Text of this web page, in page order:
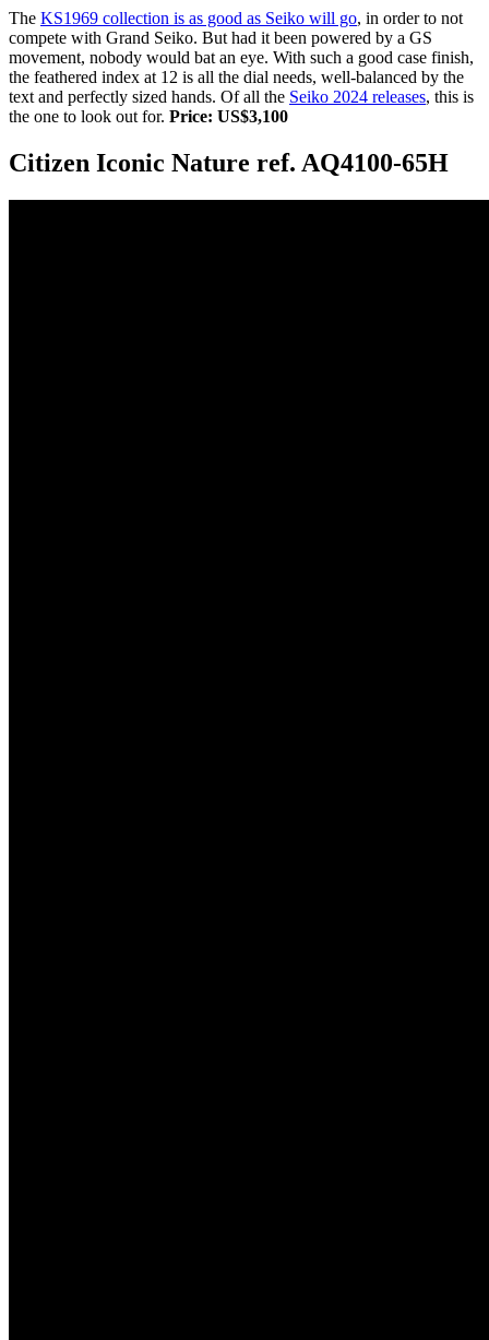
The KS1969 collection is as good as Seiko will go, in order to not
compete with Grand Seiko. But had it been powered by a GS
movement, nobody would bat an eye. With such a good case finish,
the feathered index at 12 is all the dial needs, well-balanced by the
text and perfectly sized hands. Of all the Seiko 2024 releases, this is
the one to look out for. Price: US$3,100
Citizen Iconic Nature ref. AQ4100-65H